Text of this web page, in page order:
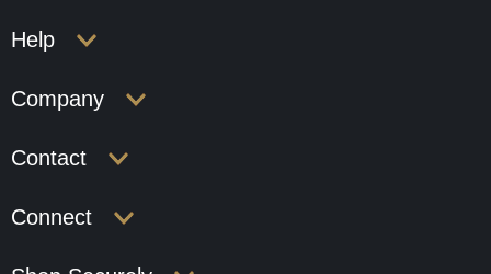
Help
Company
Contact
Connect